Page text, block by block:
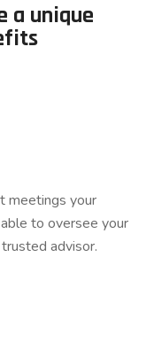
a unique
meetings your
to oversee your
advisor.